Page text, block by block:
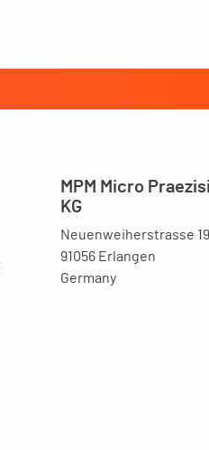
MPM Micro
KG
Neuenweiherstrasse 19
91056 Erlangen
Germany